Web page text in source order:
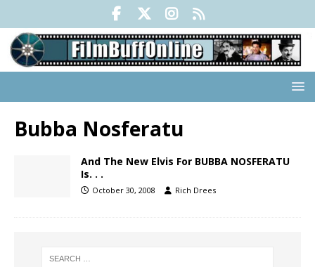
Bubba Nosferatu
And The New Elvis For BUBBA NOSFERATU
Is. . .
October 30, 2008 Rich Drees